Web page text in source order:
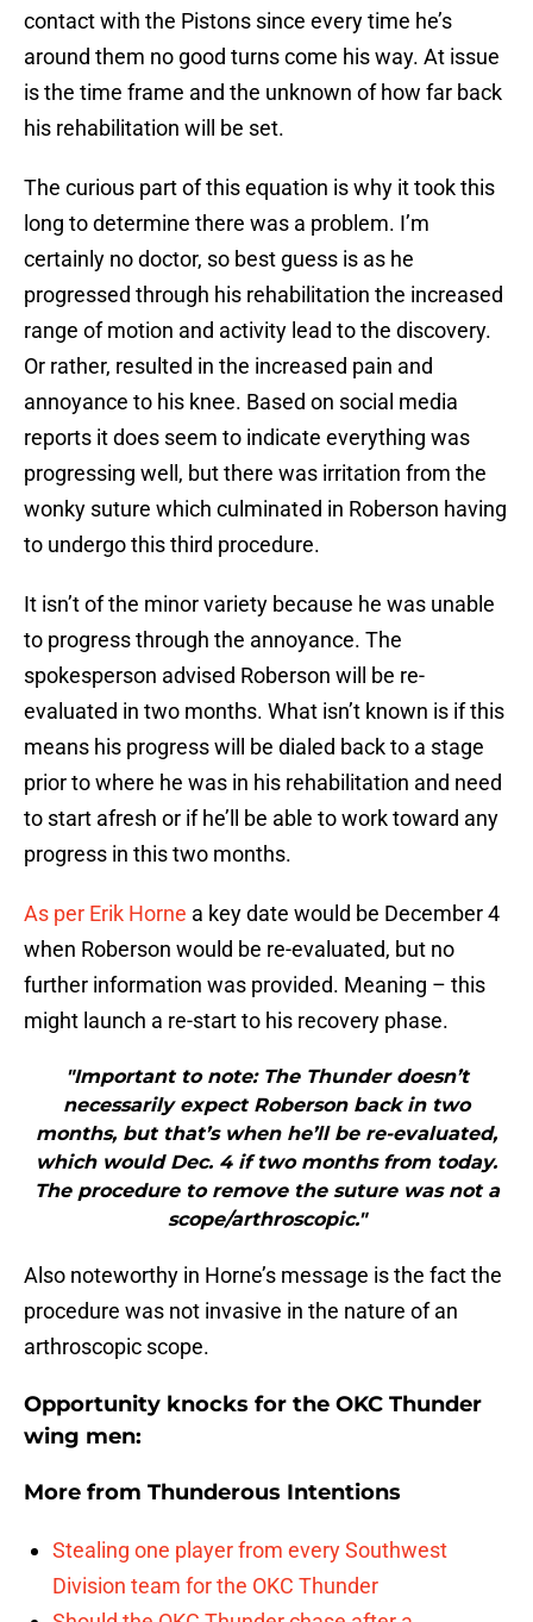
contact with the Pistons since every time he’s
around them no good turns come his way. At issue
is the time frame and the unknown of how far back
his rehabilitation will be set.
The curious part of this equation is why it took this
long to determine there was a problem. I’m
certainly no doctor, so best guess is as he
progressed through his rehabilitation the increased
range of motion and activity lead to the discovery.
Or rather, resulted in the increased pain and
annoyance to his knee. Based on social media
reports it does seem to indicate everything was
progressing well, but there was irritation from the
wonky suture which culminated in Roberson having
to undergo this third procedure.
It isn’t of the minor variety because he was unable
to progress through the annoyance. The
spokesperson advised Roberson will be re-
evaluated in two months. What isn’t known is if this
means his progress will be dialed back to a stage
prior to where he was in his rehabilitation and need
to start afresh or if he’ll be able to work toward any
progress in this two months.
As per Erik Horne a key date would be December 4
when Roberson would be re-evaluated, but no
further information was provided. Meaning – this
might launch a re-start to his recovery phase.
"Important to note: The Thunder doesn’t
necessarily expect Roberson back in two
months, but that’s when he’ll be re-evaluated,
which would Dec. 4 if two months from today.
The procedure to remove the suture was not a
scope/arthroscopic."
Also noteworthy in Horne’s message is the fact the
procedure was not invasive in the nature of an
arthroscopic scope.
Opportunity knocks for the OKC Thunder
wing men:
More from Thunderous Intentions
Stealing one player from every Southwest
Division team for the OKC Thunder